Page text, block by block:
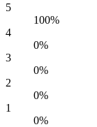
5
100%
4
0%
3
0%
2
0%
1
0%